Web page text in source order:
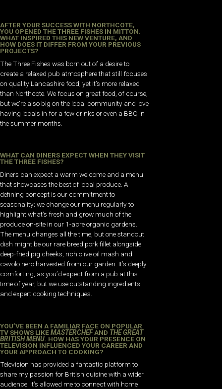
AFTER YOUR SUCCESS WITH NORTHCOTE,
YOU OPENED THE THREE FISHES IN MITTON.
WHAT INSPIRED THIS NEW VENTURE, AND
HOW DOES IT DIFFER FROM YOUR PREVIOUS
PROJECTS?
The Three Fishes was born out of a desire to
create a relaxed pub atmosphere that still focuses
on quality Lancashire food, yet it’s more relaxed
than Northcote. We focus on great food, of course,
but we’re also big on the local community and love
having locals in for a few drinks or even a BBQ in
the summer months.
WHAT CAN DINERS EXPECT WHEN THEY VISIT
THE THREE FISHES?
Diners can expect a warm welcome and a menu
that showcases the best of local produce. A
defining concept is our commitment to
seasonality; we change our menu regularly to
highlight what’s fresh and grow much of the
produce on-site in our 1-acre organic gardens.
The menu changes all the time, but one standout
dish might be our rare breed pork fillet alongside
deep-fried pig cheeks, rich olive oil mash and
cavolo nero harvested from our garden. It’s deeply
comforting, as you’d expect from a pub at this
time of year, but we use outstanding ingredients
and expert cooking techniques.
YOU’VE BEEN A FAMILIAR FACE ON POPULAR
TV SHOWS LIKEMASTERCHEFAND THE GREAT
BRITISH MENU. HOW HAS YOUR PRESENCE ON
TELEVISION INFLUENCED YOUR CAREER AND
YOUR APPROACH TO COOKING?
Television has provided a fantastic platform to
share my passion for British cuisine with a wider
audience. It’s allowed me to connect with home